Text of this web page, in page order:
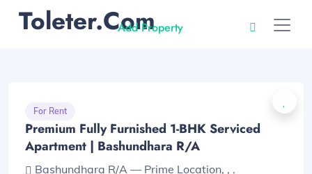
Toleter.com
Add Property
For Rent
Premium Fully Furnished 1-BHK Serviced
Apartment | Bashundhara R/A
Bashundhara R/A — Prime Location, , .